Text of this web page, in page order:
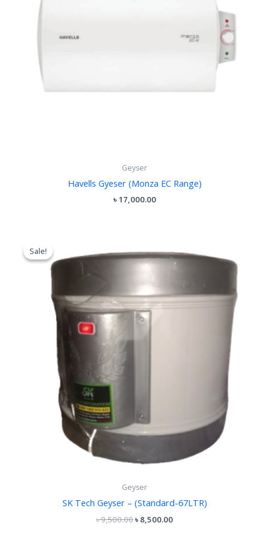
Geyser
Havells Gyeser (Monza EC Range)
৳17,000.00
Sale!
Sale!
Geyser
SK Tech Geyser – (Standard-67LTR)
৳9,500.00
was:
৳ 9,500.00.
৳8,500.00
is:
৳ 8,500.00.